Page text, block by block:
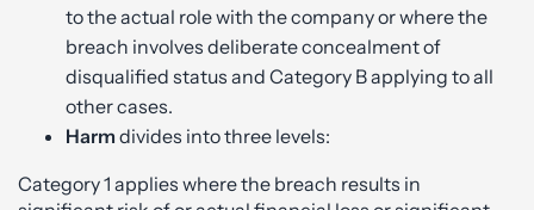
to the actual role with the company or where the
breach involves deliberate concealment of
disqualified status and Category B applying to all
other cases.
Harm divides into three levels:
Category 1 applies where the breach results in